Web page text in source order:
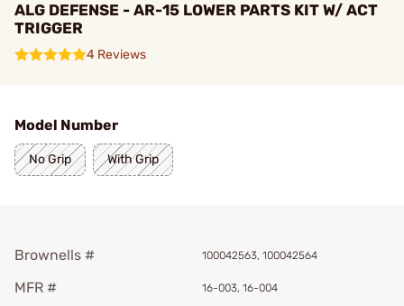
ALG DEFENSE - AR-15 LOWER PARTS KIT W/ ACT
TRIGGER
4 Reviews
Model Number
No Grip With Grip
Brownells # 100042563, 100042564
MFR # 16-003, 16-004